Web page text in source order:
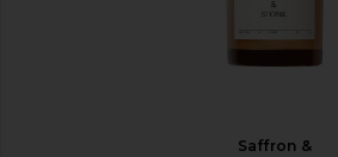
Saffron &